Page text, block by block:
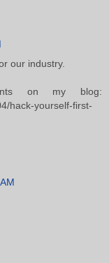
our industry.
on my blog:
hack-yourself-first-